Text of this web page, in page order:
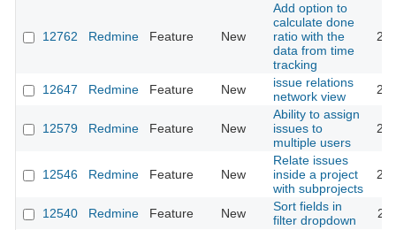
12762 Redmine Feature New
Add option to
calculate done
ratio with the
data from time
tracking
12647 Redmine Feature New
issue relations
network view
12579 Redmine Feature New
Ability to assign
issues to
multiple users
12546 Redmine Feature New
Relate issues
inside a project
with subprojects
12540 Redmine Feature New
Sort fields in
filter dropdown